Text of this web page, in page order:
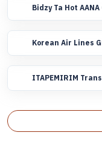
Bidzy Ta Hot
Korean Air Lines
ITAPEMIRIM